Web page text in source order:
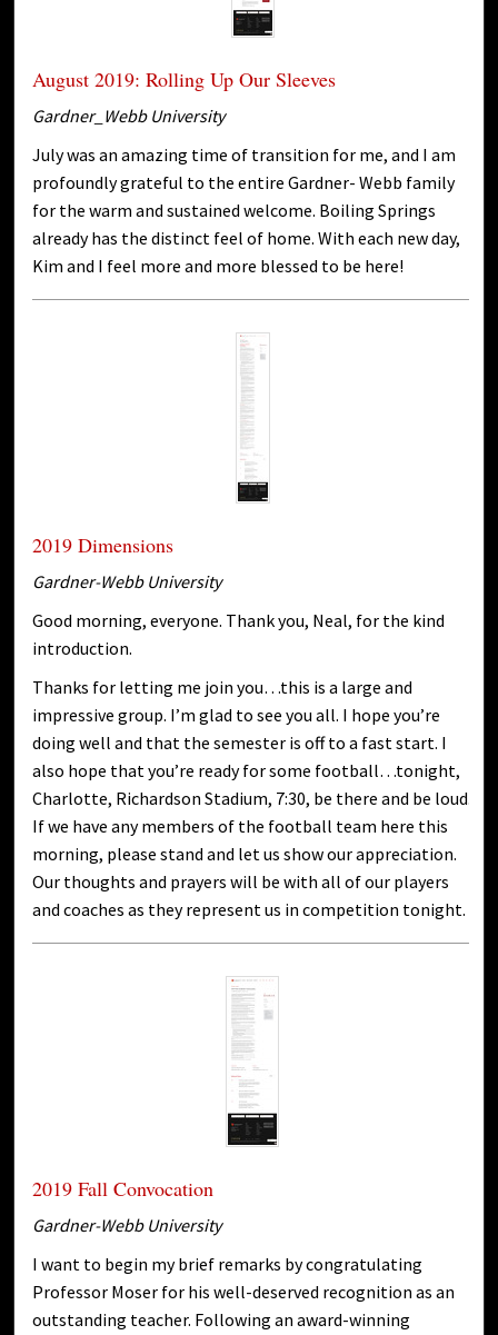
August 2019: Rolling Up Our Sleeves
Gardner_Webb University
July was an amazing time of transition for me, and I am
profoundly grateful to the entire Gardner- Webb family
for the warm and sustained welcome. Boiling Springs
already has the distinct feel of home. With each new day,
Kim and I feel more and more blessed to be here!
2019 Dimensions
Gardner-Webb University
Good morning, everyone. Thank you, Neal, for the kind
introduction.
Thanks for letting me join you…this is a large and
impressive group. I’m glad to see you all. I hope you’re
doing well and that the semester is off to a fast start. I
also hope that you’re ready for some football…tonight,
Charlotte, Richardson Stadium, 7:30, be there and be loud.
If we have any members of the football team here this
morning, please stand and let us show our appreciation.
Our thoughts and prayers will be with all of our players
and coaches as they represent us in competition tonight.
2019 Fall Convocation
Gardner-Webb University
I want to begin my brief remarks by congratulating
Professor Moser for his well-deserved recognition as an
outstanding teacher. Following an award-winning